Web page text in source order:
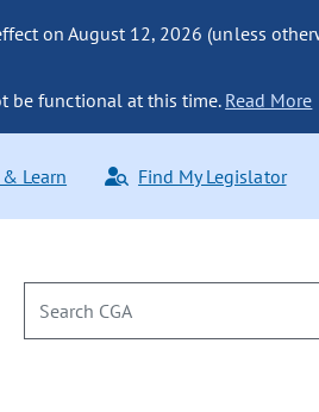
on August 12, 2026 (unless
be functional at this time. Read More
Learn Find My Legislator